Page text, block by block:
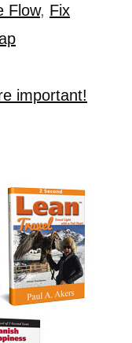
Flow, Fix
important!